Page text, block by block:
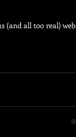
(and all too real) web